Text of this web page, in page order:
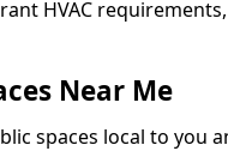
HVAC
Near Me
spaces local to you